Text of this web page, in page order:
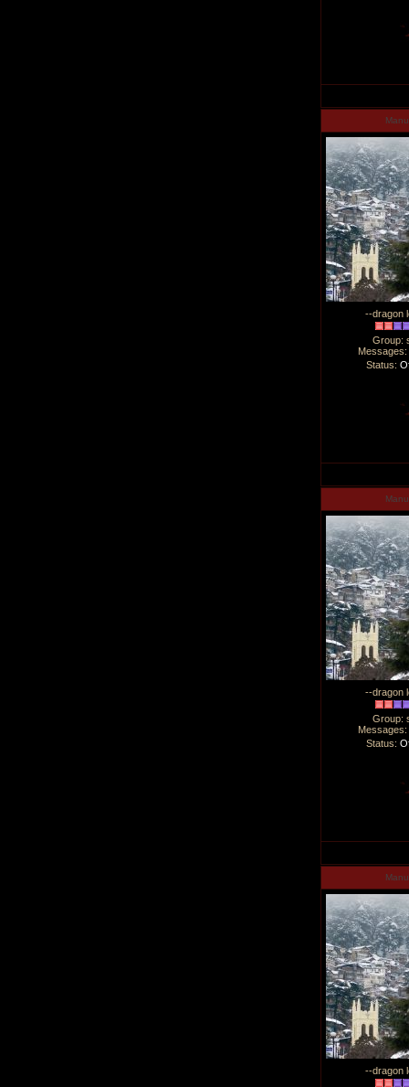
Manu
--dragon
Group:
Messages:
Status:
Manu
--dragon
Group:
Messages:
Status:
Manu
--dragon